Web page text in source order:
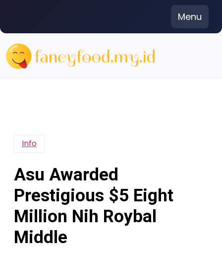
content
Menu
Info
Asu Awarded
Prestigious $5 Eight
Million Nih Roybal
Middle